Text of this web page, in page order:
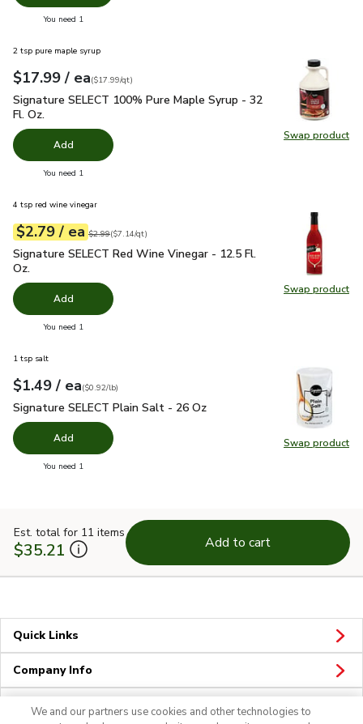
You need 1
Swap product
Swap
2 tsp pure maple syrup
Your price $17.99
$17.99 / eaeach
$17.99perquart
($17.99/qt)
Signature SELECT 100% Pure Maple Syrup - 32 Fl. Oz.
Signature SELECT 100% Pure Maple Syrup - 32
Fl. Oz.
Add
You need 1
Swap product
Swap
4 tsp red wine vinegar
Your price$2.79
$2.79 / eaeach
Original price$2.99
$2.99
$7.14perquart ($7.14/qt)
Signature SELECT Red Wine Vinegar - 12.5 Fl. Oz. $2.79
Signature SELECT Red Wine Vinegar - 12.5 Fl.
Oz.
Add
You need 1
Swap product
Swap
1 tsp salt
Your price$1.49
$1.49 / eaeach
$0.92perpound
($0.92/lb)
Signature SELECT Plain Salt - 26 Oz
Signature SELECT Plain Salt - 26 Oz
Add
You need 1
Est. total for 11 items
$35.21 Add to cart
Quick Links
Company Info
Policies & Disclosures
We and our partners use cookies and other technologies to